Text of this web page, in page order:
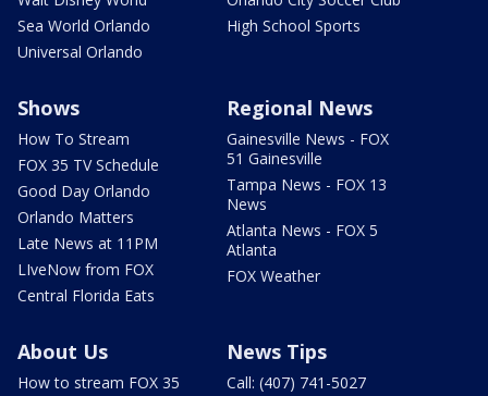
Sea World Orlando
Universal Orlando
High School Sports
Shows
How To Stream
FOX 35 TV Schedule
Good Day Orlando
Orlando Matters
Late News at 11PM
LIveNow from FOX
Central Florida Eats
Regional News
Gainesville News - FOX
51 Gainesville
Tampa News - FOX 13
News
Atlanta News - FOX 5
Atlanta
FOX Weather
About Us
How to stream FOX 35
News Tips
Call: (407) 741-5027